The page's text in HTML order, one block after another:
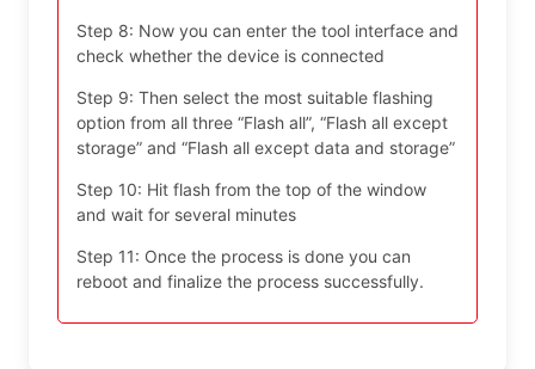
Step 8: Now you can enter the tool interface and
check whether the device is connected
Step 9: Then select the most suitable flashing
option from all three “Flash all”, “Flash all except
storage” and “Flash all except data and storage”
Step 10: Hit flash from the top of the window
and wait for several minutes
Step 11: Once the process is done you can
reboot and finalize the process successfully.